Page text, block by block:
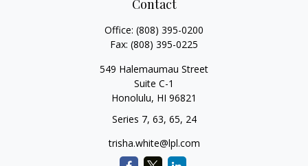
Contact
Office: (808) 395-0200
Fax: (808) 395-0225
549 Halemaumau Street
Suite C-1
Honolulu, HI 96821
Series 7, 63, 65, 24
trisha.white@lpl.com